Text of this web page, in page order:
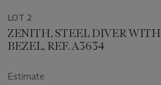
LOT 2
ZENITH, STEEL DIVER
BEZEL, REF. A3634
Estimate